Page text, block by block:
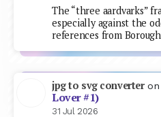
The “three aardvarks”
especially against the
references from
jpg to svg converteron
Lover #1)
31 Jul 2026